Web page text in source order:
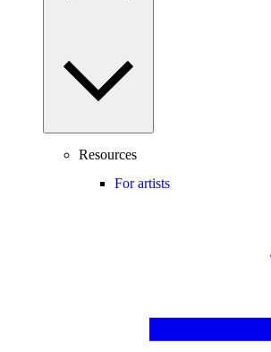
Resources
For artists